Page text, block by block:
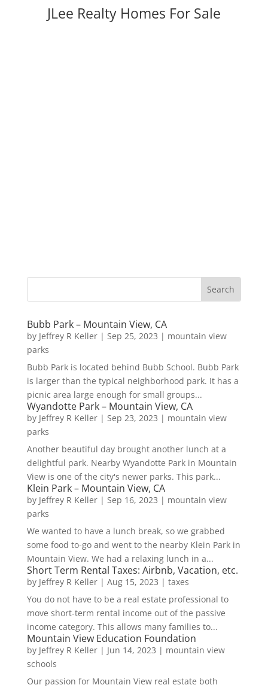
JLee Realty Homes For Sale
Bubb Park – Mountain View, CA
by Jeffrey R Keller| Sep 25, 2023 | mountain view
parks
Bubb Park is located behind Bubb School. Bubb Park
is larger than the typical neighborhood park. It has a
picnic area large enough for small groups...
Wyandotte Park – Mountain View, CA
by Jeffrey R Keller| Sep 23, 2023 | mountain view
parks
Another beautiful day brought another lunch at a
delightful park. Nearby Wyandotte Park in Mountain
View is one of the city's newer parks. This park...
Klein Park – Mountain View, CA
by Jeffrey R Keller| Sep 16, 2023 | mountain view
parks
We wanted to have a lunch break, so we grabbed
some food to-go and went to the nearby Klein Park in
Mountain View. We had a relaxing lunch in a...
Short Term Rental Taxes: Airbnb, Vacation, etc.
by Jeffrey R Keller| Aug 15, 2023 | taxes
You do not have to be a real estate professional to
move short-term rental income out of the passive
income category. This allows many families to...
Mountain View Education Foundation
by Jeffrey R Keller| Jun 14, 2023 | mountain view
schools
Our passion for Mountain View real estate both